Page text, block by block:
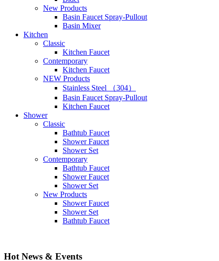
New Products
Basin Faucet Spray-Pullout
Basin Mixer
Kitchen
Classic
Kitchen Faucet
Contemporary
Kitchen Faucet
NEW Products
Stainless Steel （304）
Basin Faucet Spray-Pullout
Kitchen Faucet
Shower
Classic
Bathtub Faucet
Shower Faucet
Shower Set
Contemporary
Bathtub Faucet
Shower Faucet
Shower Set
New Products
Shower Faucet
Shower Set
Bathtub Faucet
Hot News & Events